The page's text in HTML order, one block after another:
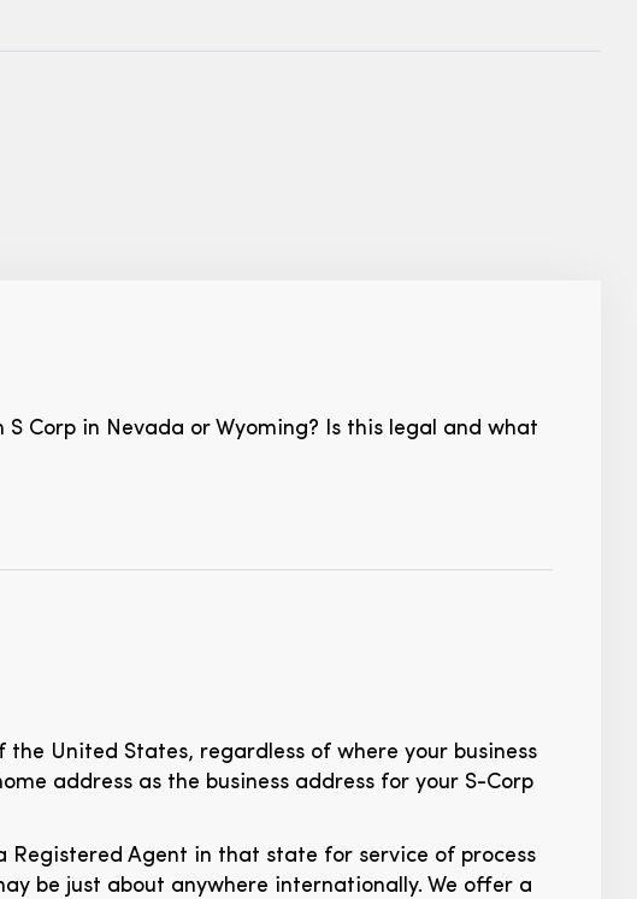
Corp in Nevada or Wyoming? Is this legal and what
United States, regardless of where your business
address as the business address for your S-Corp
Agent in that state for service of process
be just about anywhere internationally. We offer a